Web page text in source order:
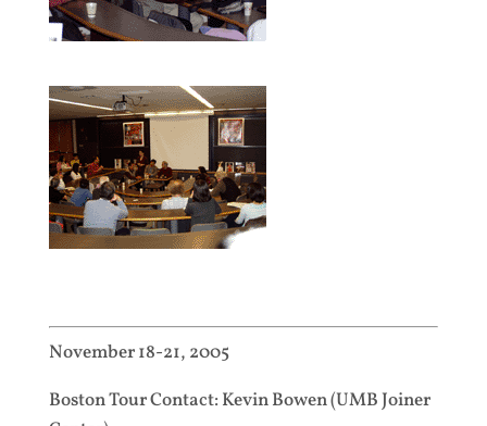
November 18-21, 2005
Boston Tour Contact: Kevin Bowen (UMB Joiner